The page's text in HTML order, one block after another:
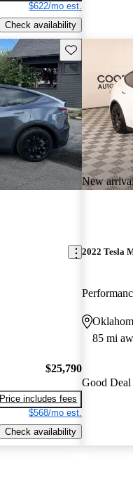
$622/mo est.
Check availability
Save this listing
$25,790
Price includes fees
$568/mo est.
Check availability
New
2022 Tesla
85 mi
Good Deal